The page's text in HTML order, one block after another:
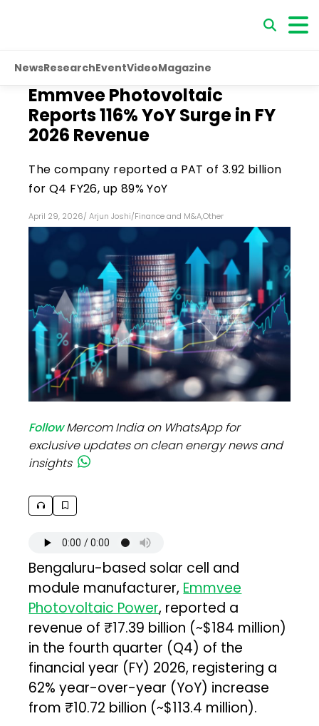
NewsResearchEventVideoMagazine
Emmvee Photovoltaic
Reports 116% YoY Surge in FY
2026 Revenue
The company reported a PAT of ₹3.92 billion
for Q4 FY26, up 89% YoY
April 29, 2026/ Arjun Joshi/Finance and M&A,Other
FollowMercom India on WhatsApp for
exclusive updates on clean energy news and
insights
Bengaluru-based solar cell and
module manufacturer, Emmvee
Photovoltaic Power, reported a
revenue of ₹17.39 billion (~$184 million)
in the fourth quarter (Q4) of the
financial year (FY) 2026, registering a
62% year-over-year (YoY) increase
from ₹10.72 billion (~$113.4 million).